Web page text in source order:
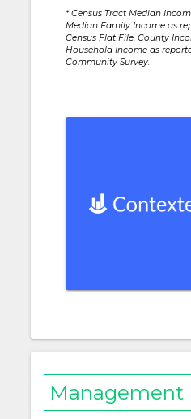
* Census Tract Median
Median Family Income as
Census Flat File. County
Household Income as
Community Survey.
Management